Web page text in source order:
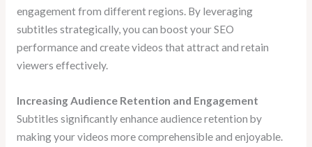
engagement from different regions. By leveraging
subtitles strategically, you can boost your SEO
performance and create videos that attract and retain
viewers effectively.
Increasing Audience Retention and Engagement
Subtitles significantly enhance audience retention by
making your videos more comprehensible and enjoyable.